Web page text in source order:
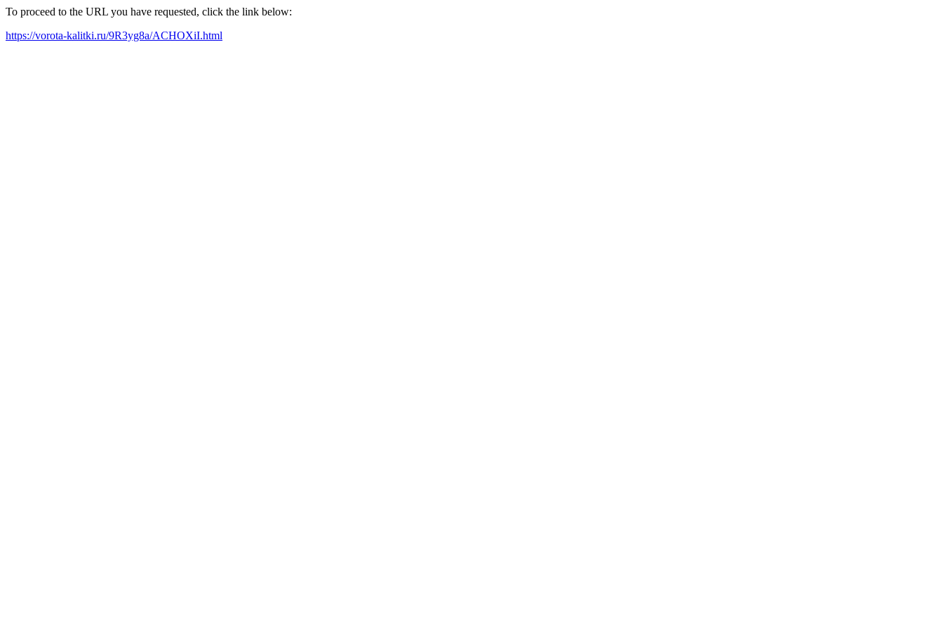
To proceed to the URL you have requested, click the link below:
https://vorota-kalitki.ru/9R3yg8a/ACHOXiI.html